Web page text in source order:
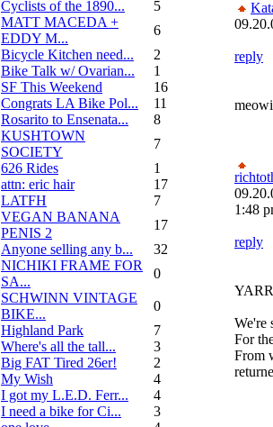
Cyclists of the 1890...
5
MATT MACEDA +
EDDY M...
6
Bicycle Kitchen need...
2
Bike Talk w/ Ovarian...
1
SF This Weekend
16
Congrats LA Bike Pol...
11
Rosarito to Ensenata...
8
KUSHTOWN
SOCIETY
7
626 Rides
1
attn: eric hair
17
LATFH
7
VEGAN BANANA
PENIS 2
17
Anyone selling any b...
32
NICHIKI FRAME FOR
SA...
0
SCHWINN VINTAGE
BIKE...
0
Highland Park
7
Where's all the tall...
3
Big FAT Tired 26er!
2
My Wish
4
I got my L.E.D. Ferr...
4
I need a bike for Ci...
3
reply
1:48
reply
We're
For
From